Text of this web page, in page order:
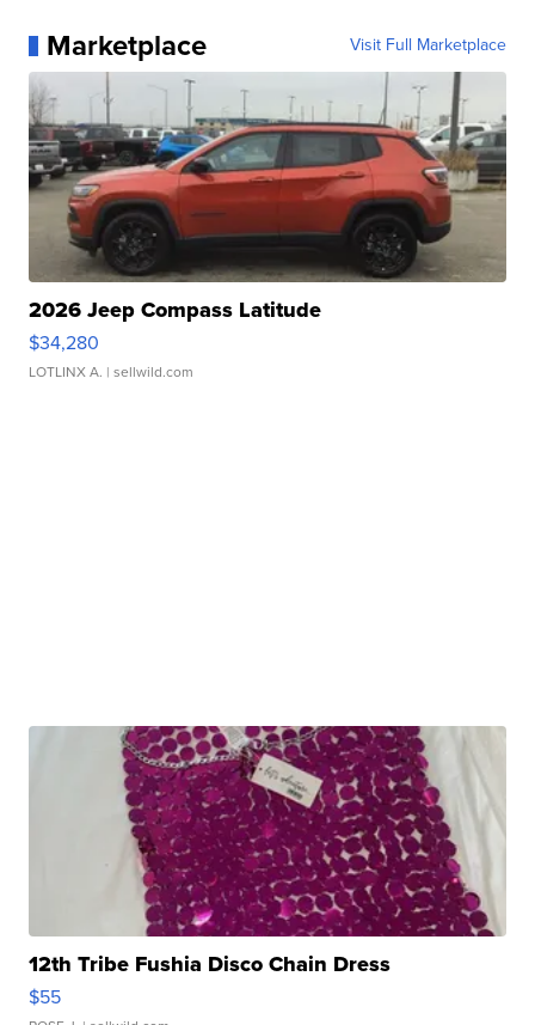
Marketplace Visit Full Marketplace
2026 Jeep Compass Latitude
$34,280
LOTLINX A. | sellwild.com
12th Tribe Fushia Disco Chain Dress
$55